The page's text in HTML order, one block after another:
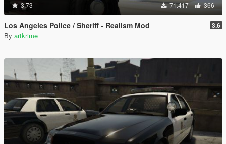
3.73 71.417 366
Los Angeles Police / Sheriff - Realism Mod 3.6
By artkrime